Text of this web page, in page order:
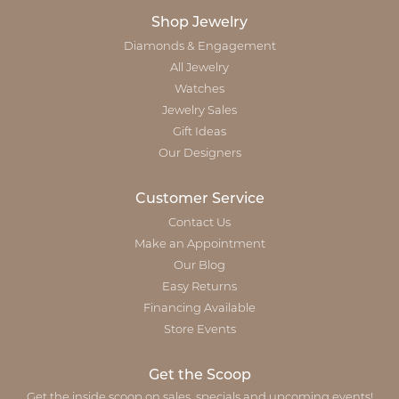
Shop Jewelry
Diamonds & Engagement
All Jewelry
Watches
Jewelry Sales
Gift Ideas
Our Designers
Customer Service
Contact Us
Make an Appointment
Our Blog
Easy Returns
Financing Available
Store Events
Get the Scoop